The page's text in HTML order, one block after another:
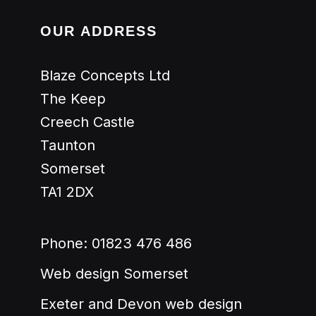
OUR ADDRESS
Blaze Concepts Ltd
The Keep
Creech Castle
Taunton
Somerset
TA1 2DX
Phone: 01823 476 486
Web design Somerset
Exeter and Devon web design